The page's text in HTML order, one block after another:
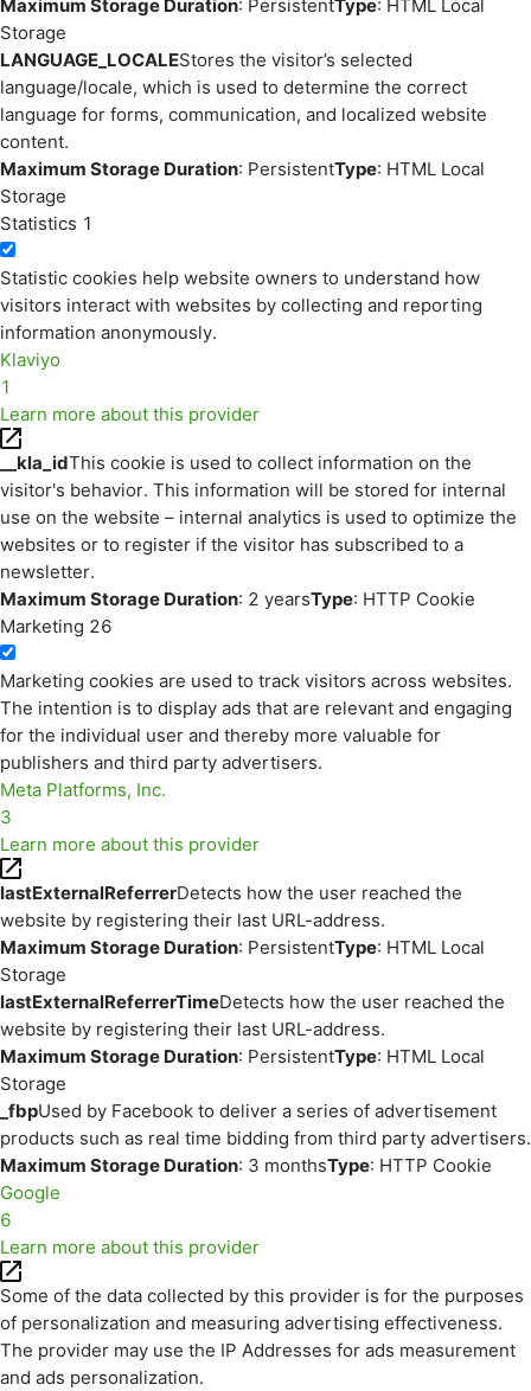
Maximum Storage Duration: PersistentType: HTML Local
Storage
LANGUAGE_LOCALEStores the visitor’s selected
language/locale, which is used to determine the correct
language for forms, communication, and localized website
content.
Maximum Storage Duration: PersistentType: HTML Local
Storage
Statistics 1
Statistic cookies help website owners to understand how
visitors interact with websites by collecting and reporting
information anonymously.
Klaviyo
1
Learn more about this provider
__kla_idThis cookie is used to collect information on the
visitor's behavior. This information will be stored for internal
use on the website – internal analytics is used to optimize the
websites or to register if the visitor has subscribed to a
newsletter.
Maximum Storage Duration: 2 yearsType: HTTP Cookie
Marketing 26
Marketing cookies are used to track visitors across websites.
The intention is to display ads that are relevant and engaging
for the individual user and thereby more valuable for
publishers and third party advertisers.
Meta Platforms, Inc.
3
Learn more about this provider
lastExternalReferrerDetects how the user reached the
website by registering their last URL-address.
Maximum Storage Duration: PersistentType: HTML Local
Storage
lastExternalReferrerTimeDetects how the user reached the
website by registering their last URL-address.
Maximum Storage Duration: PersistentType: HTML Local
Storage
_fbpUsed by Facebook to deliver a series of advertisement
products such as real time bidding from third party advertisers.
Maximum Storage Duration: 3 monthsType: HTTP Cookie
Google
6
Learn more about this provider
Some of the data collected by this provider is for the purposes
of personalization and measuring advertising effectiveness.
The provider may use the IP Addresses for ads measurement
and ads personalization.